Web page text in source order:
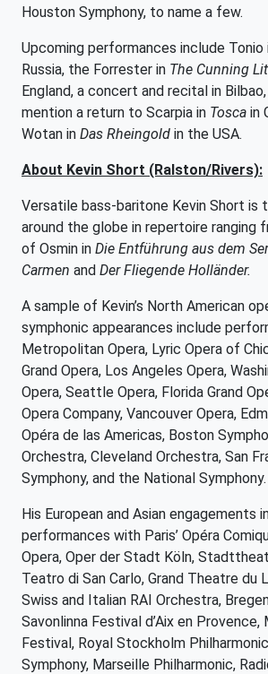
Houston Symphony, to name a few.
Upcoming performances include Tonio
Russia, the Forrester in The Cunning
England, a concert and recital in
mention a return to Scarpia in Tosca in
Wotan in Das Rheingold in the USA.
About Kevin Short (Ralston/Rivers):
Versatile bass-baritone Kevin Short is
around the globe in repertoire ranging
of Osmin in Die Entführung aus dem
Carmen and Der Fliegende Holländer.
A sample of Kevin’s North American
symphonic appearances include
Metropolitan Opera, Lyric Opera of
Grand Opera, Los Angeles Opera,
Opera, Seattle Opera, Florida Grand
Opera Company, Vancouver Opera,
Opéra de las Americas, Boston
Orchestra, Cleveland Orchestra, San
Symphony, and the National Symphony.
His European and Asian engagements
performances with Paris’ Opéra
Opera, Oper der Stadt Köln,
Teatro di San Carlo, Grand Theatre du
Swiss and Italian RAI Orchestra,
Savonlinna Festival d’Aix en
Festival, Royal Stockholm
Symphony, Marseille Philharmonic,